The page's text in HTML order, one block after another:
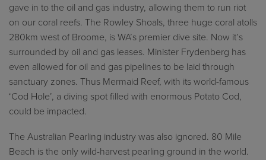
gave in to the oil and gas industry, allowing them to run riot
on our coral reefs. The Rowley Shoals, three huge coral atolls
280km west of Broome, is WA’s premier dive site. Now it’s
surrounded by oil and gas leases. Minister Frydenberg has
even allowed for oil and gas pipelines to be laid through
sanctuary zones. Thus Mermaid Reef, with its world-famous
‘Cod Hole’, a diving spot filled with enormous Potato Cod,
could be impacted.
The Australian Pearling industry was also ignored. 80 Mile
Beach is the only wild-harvest pearling ground in the world.